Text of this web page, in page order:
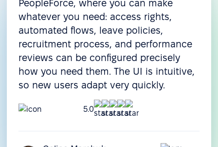
PeopleForce, where you can make
whatever you need: access rights,
automated flows, leave policies,
recruitment process, and performance
reviews can be configured precisely
how you need them. The UI is intuitive,
so new users adapt very quickly.
5.0